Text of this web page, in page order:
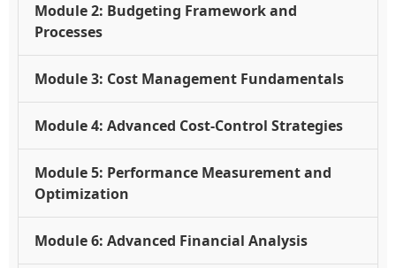
Module 2: Budgeting Framework and
Processes
Module 3: Cost Management Fundamentals
Module 4: Advanced Cost-Control Strategies
Module 5: Performance Measurement and
Optimization
Module 6: Advanced Financial Analysis